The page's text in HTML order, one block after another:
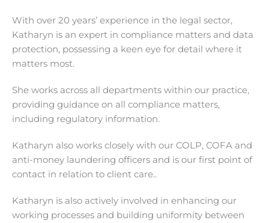
With over 20 years’ experience in the legal sector,
Katharyn is an expert in compliance matters and data
protection, possessing a keen eye for detail where it
matters most.
She works across all departments within our practice,
providing guidance on all compliance matters,
including regulatory information.
Katharyn also works closely with our COLP, COFA and
anti-money laundering officers and is our first point of
contact in relation to client care..
Katharyn is also actively involved in enhancing our
working processes and building uniformity between